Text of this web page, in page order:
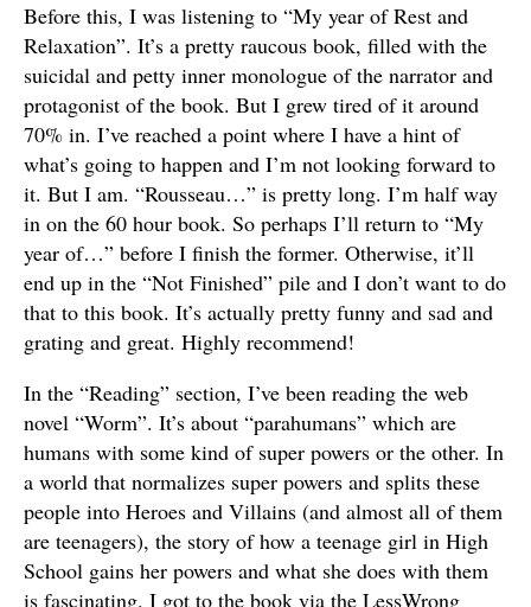
Before this, I was listening to “My year of Rest and
Relaxation”. It’s a pretty raucous book, filled with the
suicidal and petty inner monologue of the narrator and
protagonist of the book. But I grew tired of it around
70% in. I’ve reached a point where I have a hint of
what’s going to happen and I’m not looking forward to
it. But I am. “Rousseau…” is pretty long. I’m half way
in on the 60 hour book. So perhaps I’ll return to “My
year of…” before I finish the former. Otherwise, it’ll
end up in the “Not Finished” pile and I don’t want to do
that to this book. It’s actually pretty funny and sad and
grating and great. Highly recommend!
In the “Reading” section, I’ve been reading the web
novel “Worm”. It’s about “parahumans” which are
humans with some kind of super powers or the other. In
a world that normalizes super powers and splits these
people into Heroes and Villains (and almost all of them
are teenagers), the story of how a teenage girl in High
School gains her powers and what she does with them
is fascinating. I got to the book via the LessWrong